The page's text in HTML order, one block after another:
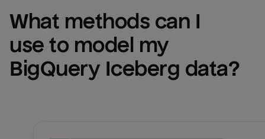
What methods can I
BigQuery Iceberg data?